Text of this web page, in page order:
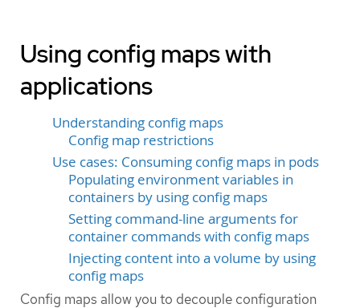
Using config maps with
applications
Understanding config maps
Config map restrictions
Use cases: Consuming config maps in pods
Populating environment variables in
containers by using config maps
Setting command-line arguments for
container commands with config maps
Injecting content into a volume by using
config maps
Config maps allow you to decouple configuration